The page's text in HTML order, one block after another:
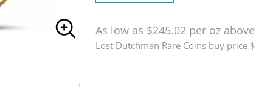
As low as $245.02 per oz
Lost Dutchman Rare Coins buy price